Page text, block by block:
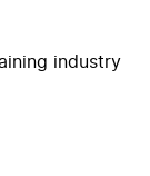
industry